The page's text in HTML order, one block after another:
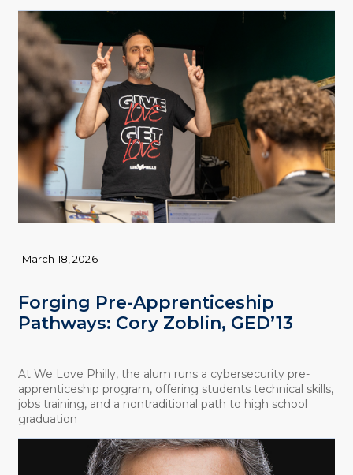
Forging Pre-Apprenticeship
Pathways: Cory Zoblin, GED’13
March 18, 2026
At We Love Philly, the alum runs a cybersecurity pre-
apprenticeship program, offering students technical skills,
jobs training, and a nontraditional path to high school
graduation